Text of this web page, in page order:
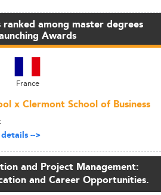
among master degrees
Awards
France
x Clermont School of Business
-->
and Project Management:
and Career Opportunities.